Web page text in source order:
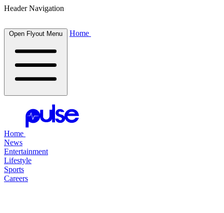
Header Navigation
Open Flyout Menu Home
Home
News
Entertainment
Lifestyle
Sports
Careers